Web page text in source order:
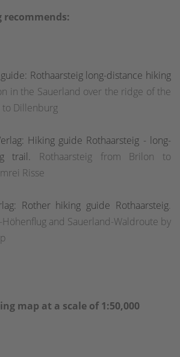
recommends:
Rothaarsteig long-distance hiking
in the Sauerland over the ridge of the
to Dillenburg
Hiking guide Rothaarsteig - long-
trail. Rothaarsteig from Brilon to
Risse
Rother hiking guide Rothaarsteig.
and Sauerland-Waldroute by
map at a scale of 1:50,000